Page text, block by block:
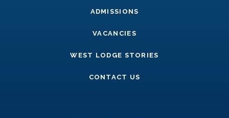
ADMISSIONS
VACANCIES
WEST LODGE STORIES
CONTACT US